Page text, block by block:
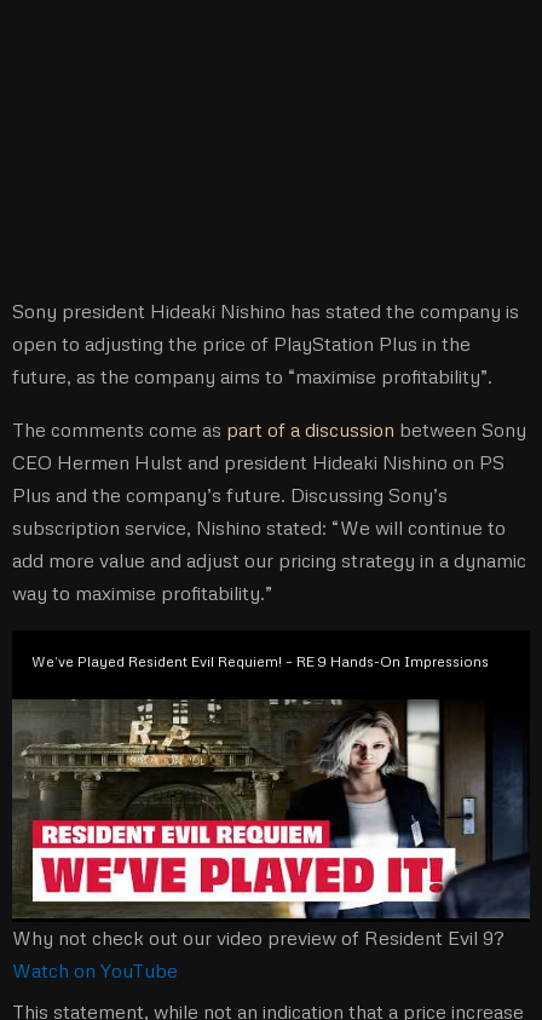
Sony president Hideaki Nishino has stated the company is
open to adjusting the price of PlayStation Plus in the
future, as the company aims to “maximise profitability”.
The comments come as part of a discussion between Sony
CEO Hermen Hulst and president Hideaki Nishino on PS
Plus and the company’s future. Discussing Sony’s
subscription service, Nishino stated: “We will continue to
add more value and adjust our pricing strategy in a dynamic
way to maximise profitability.”
We’ve Played Resident Evil Requiem! – RE 9 Hands-On Impressions
Why not check out our video preview of Resident Evil 9?
Watch on YouTube
This statement, while not an indication that a price increase